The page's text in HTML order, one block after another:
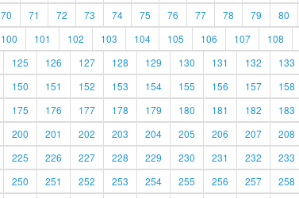
70 71 72 73 74 75 76 77 78 79 80
100 101 102 103 104 105 106 107 108
125 126 127 128 129 130 131 132 133
150 151 152 153 154 155 156 157 158
175 176 177 178 179 180 181 182 183
200 201 202 203 204 205 206 207 208
225 226 227 228 229 230 231 232 233
250 251 252 253 254 255 256 257 258